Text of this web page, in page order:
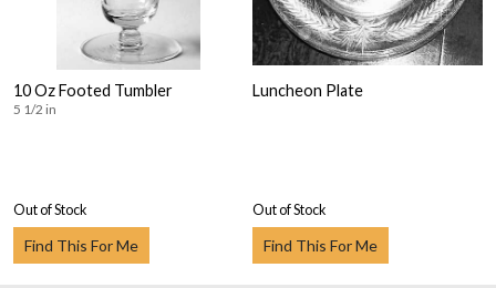
10 Oz Footed Tumbler
5 1/2 in
Out of Stock
Find This For Me
Luncheon Plate
Out of Stock
Find This For Me